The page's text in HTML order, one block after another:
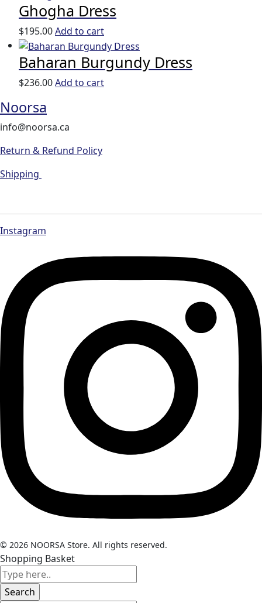
Ghogha Dress
$195.00Add to cart
Baharan Burgundy Dress
$236.00Add to cart
Noorsa
info@noorsa.ca
Return & Refund Policy
Shipping
Instagram
© 2026 NOORSA Store. All rights reserved.
Shopping Basket